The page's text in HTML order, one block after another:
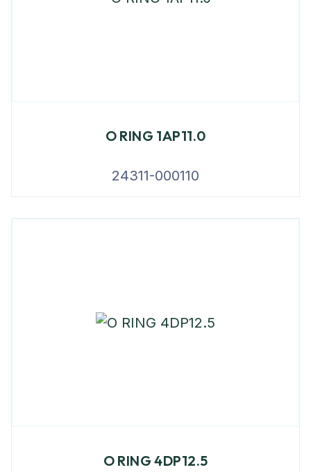
O RING 1AP11.0
24311-000110
O RING 4DP12.5